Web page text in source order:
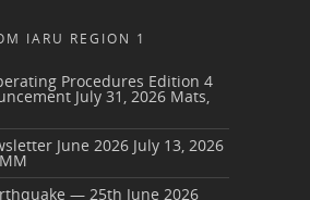
IARU REGION 1
Procedures Edition 4
July 31, 2026 Mats,
June 2026 July 13, 2026
— 25th June 2026